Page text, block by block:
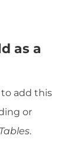
as a
add this
or
.